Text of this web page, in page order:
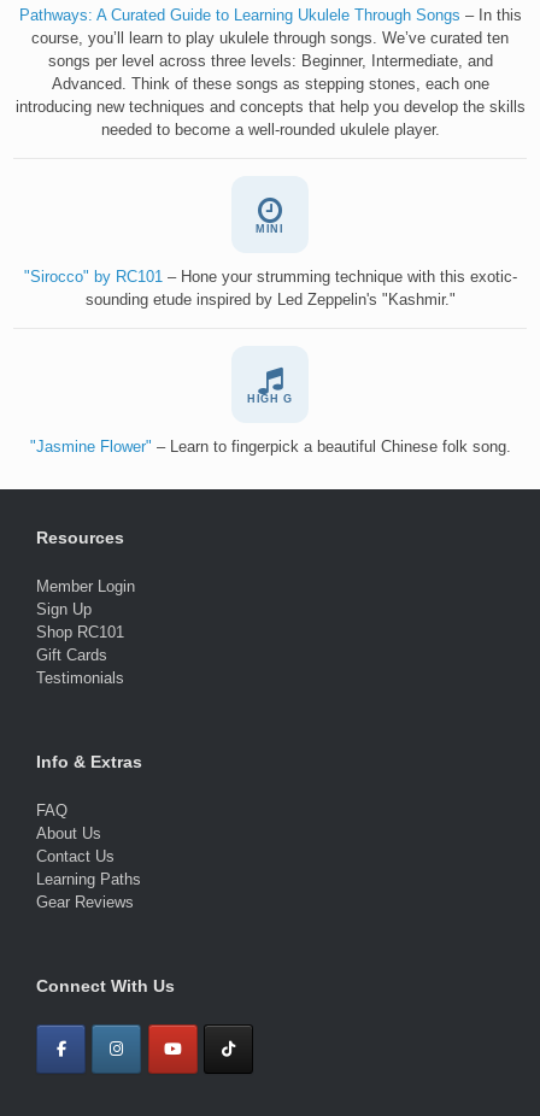
Pathways: A Curated Guide to Learning Ukulele Through Songs – In this
course, you’ll learn to play ukulele through songs. We’ve curated ten
songs per level across three levels: Beginner, Intermediate, and
Advanced. Think of these songs as stepping stones, each one
introducing new techniques and concepts that help you develop the skills
needed to become a well-rounded ukulele player.
MINI
"Sirocco" by RC101– Hone your strumming technique with this exotic-
sounding etude inspired by Led Zeppelin's "Kashmir."
HIGH G
"Jasmine Flower" – Learn to fingerpick a beautiful Chinese folk song.
Resources
Member Login
Sign Up
Shop RC101
Gift Cards
Testimonials
Info & Extras
FAQ
About Us
Contact Us
Learning Paths
Gear Reviews
Connect With Us